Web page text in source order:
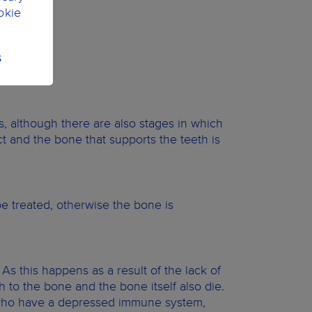
although there are also stages in which
and the bone that supports the teeth is
treated, otherwise the bone is
this happens as a result of the lack of
to the bone and the bone itself also die.
have a depressed immune system,